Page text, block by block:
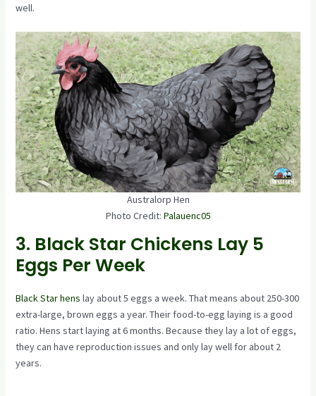
well.
Australorp Hen
Photo Credit: Palauenc05
3. Black Star Chickens Lay 5
Eggs Per Week
Black Star hens lay about 5 eggs a week. That means about 250-300
extra-large, brown eggs a year. Their food-to-egg laying is a good
ratio. Hens start laying at 6 months. Because they lay a lot of eggs,
they can have reproduction issues and only lay well for about 2
years.